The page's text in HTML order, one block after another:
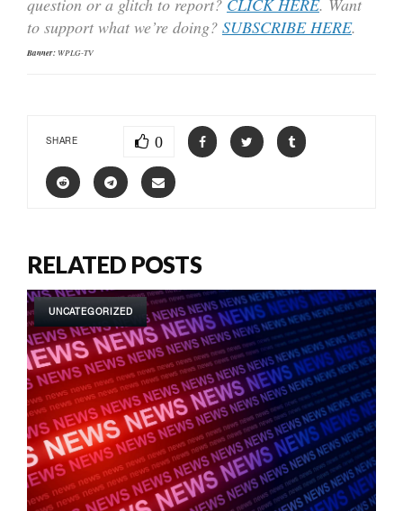
to support what we’re doing? SUBSCRIBE HERE.
Banner: WPLG-TV
SHARE 0
RELATED POSTS
UNCATEGORIZED